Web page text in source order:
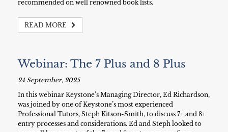
recommended on well renowned book lists.
READ MORE
Webinar: The 7 Plus and 8 Plus
24 September, 2025
In this webinar Keystone's Managing Director, Ed Richardson,
was joined by one of Keystone’s most experienced
Professional Tutors, Steph Kitson-Smith, to discuss 7+ and 8+
entry processes and considerations. Ed and Steph looked to